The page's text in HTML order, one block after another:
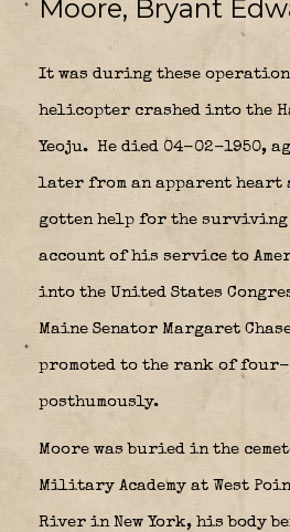
Moore, Bryant
It was during these
helicopter crashed into the
Yeoju. He died 04-02-1950,
later from an apparent
gotten help for the surviving
account of his service to
into the United States
Maine Senator Margaret
promoted to the rank of
posthumously.
Moore was buried in the
Military Academy at West
River in New York, his body